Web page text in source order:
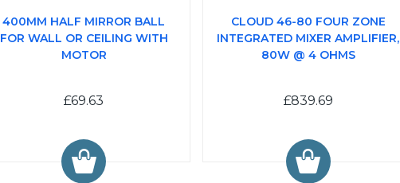
400MM HALF MIRROR BALL
FOR WALL OR CEILING WITH
MOTOR
£69.63
CLOUD 46-80 FOUR ZONE
INTEGRATED MIXER AMPLIFIER,
80W @ 4 OHMS
£839.69